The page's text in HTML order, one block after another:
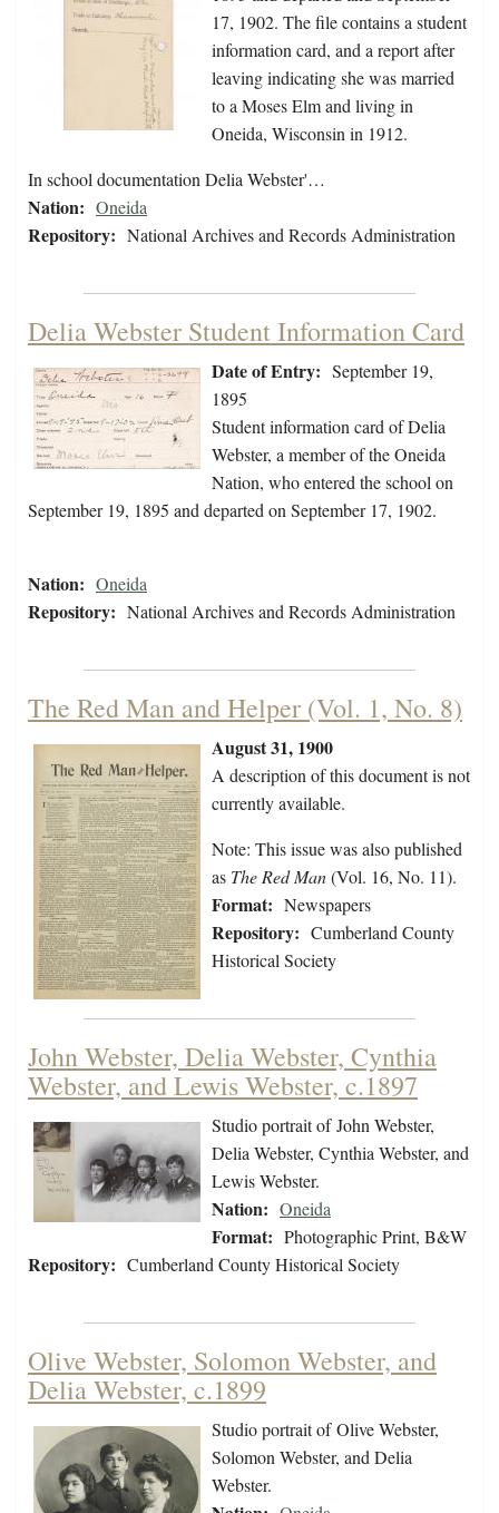
17, 1902. The file contains a student
information card, and a report after
leaving indicating she was married
to a Moses Elm and living in
Oneida, Wisconsin in 1912.
In school documentation Delia Webster'…
Nation: Oneida
Repository: National Archives and Records Administration
Delia Webster Student Information Card
Date of Entry: September 19,
1895
Student information card of Delia
Webster, a member of the Oneida
Nation, who entered the school on
September 19, 1895 and departed on September 17, 1902.
Nation: Oneida
Repository: National Archives and Records Administration
The Red Man and Helper (Vol. 1, No. 8)
August 31, 1900
A description of this document is not
currently available.
Note: This issue was also published
as The Red Man(Vol. 16, No. 11).
Format: Newspapers
Repository: Cumberland County
Historical Society
John Webster, Delia Webster, Cynthia
Webster, and Lewis Webster, c.1897
Studio portrait of John Webster,
Delia Webster, Cynthia Webster, and
Lewis Webster.
Nation: Oneida
Format: Photographic Print, B&W
Repository: Cumberland County Historical Society
Olive Webster, Solomon Webster, and
Delia Webster, c.1899
Studio portrait of Olive Webster,
Solomon Webster, and Delia
Webster.